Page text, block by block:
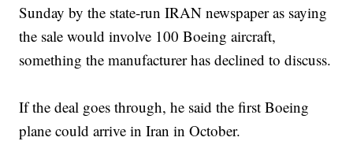
Sunday by the state-run IRAN newspaper as saying
the sale would involve 100 Boeing aircraft,
something the manufacturer has declined to discuss.
If the deal goes through, he said the first Boeing
plane could arrive in Iran in October.